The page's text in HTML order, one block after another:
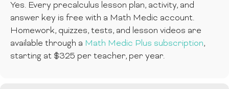
Yes. Every precalculus lesson plan, activity, and
answer key is free with a Math Medic account.
Homework, quizzes, tests, and lesson videos are
available through a Math Medic Plus subscription,
starting at $325 per teacher, per year.